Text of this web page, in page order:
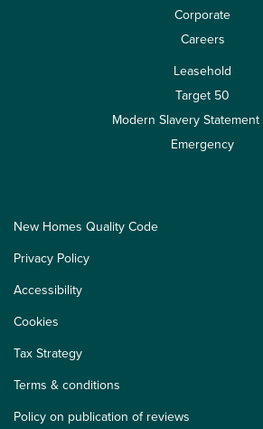
Corporate
Careers
Leasehold
Target 50
Modern Slavery
Emergency
New Homes Quality Code
Privacy Policy
Accessibility
Cookies
Tax Strategy
Terms & conditions
Policy on publication of reviews